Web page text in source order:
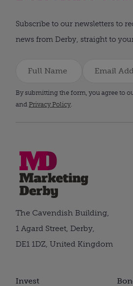
Subscribe to our newsletters to
news from Derby, straight to
By submitting the form, you agree to
and Privacy Policy.
Invest
The Cavendish Building,
1 Agard Street, Derby,
DE1 1DZ, United Kingdom